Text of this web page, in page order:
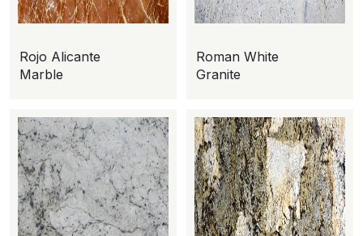
Rojo Alicante
Marble
Roman White
Granite